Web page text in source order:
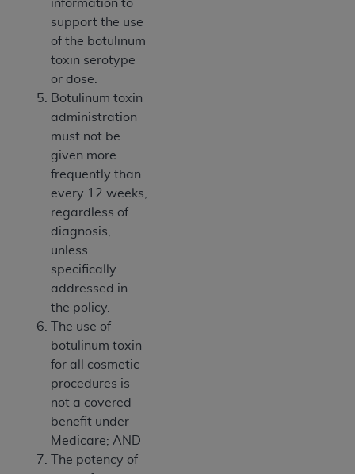
information to
support the use
of the botulinum
toxin serotype
or dose.
Botulinum toxin
administration
must not be
given more
frequently than
every 12 weeks,
regardless of
diagnosis,
unless
specifically
addressed in
the policy.
The use of
botulinum toxin
for all cosmetic
procedures is
not a covered
benefit under
Medicare; AND
The potency of